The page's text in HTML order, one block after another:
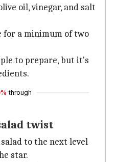
oil, vinegar, and salt
a minimum of two
to prepare, but it's
through
twist
to the next level
star.